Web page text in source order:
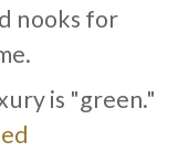
nooks for
is "green."